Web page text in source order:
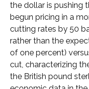
the dollar is pushing
begun pricing in a
cutting rates by 50
rather than the
of one percent)
cut, characterizing
the British pound